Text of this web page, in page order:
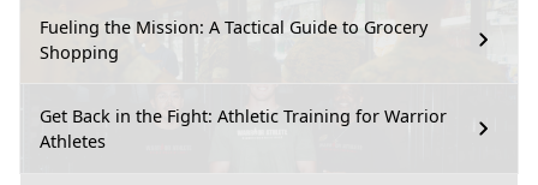
Fueling the Mission: A Tactical Guide to Grocery
Shopping
Get Back in the Fight: Athletic Training for Warrior
Athletes